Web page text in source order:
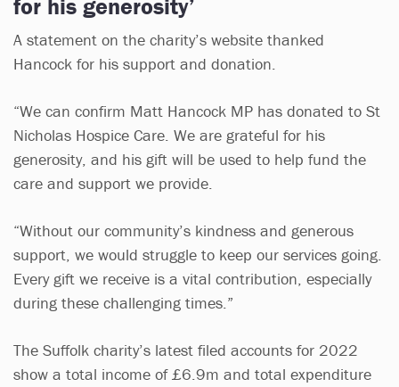
for his generosity’
A statement on the charity’s website thanked
Hancock for his support and donation.
“We can confirm Matt Hancock MP has donated to St
Nicholas Hospice Care. We are grateful for his
generosity, and his gift will be used to help fund the
care and support we provide.
“Without our community’s kindness and generous
support, we would struggle to keep our services going.
Every gift we receive is a vital contribution, especially
during these challenging times.”
The Suffolk charity’s latest filed accounts for 2022
show a total income of £6.9m and total expenditure